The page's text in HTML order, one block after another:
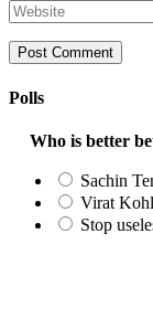
or
username
to
your
email
address
to
Enter
your
website
URL
(optional)
Polls
Who is better
Sachin
Virat
Stop